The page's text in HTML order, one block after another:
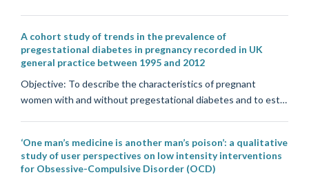
A cohort study of trends in the prevalence of
pregestational diabetes in pregnancy recorded in UK
general practice between 1995 and 2012
Objective: To describe the characteristics of pregnant
women with and without pregestational diabetes and to est…
‘One man’s medicine is another man’s poison’: a qualitative
study of user perspectives on low intensity interventions
for Obsessive-Compulsive Disorder (OCD)